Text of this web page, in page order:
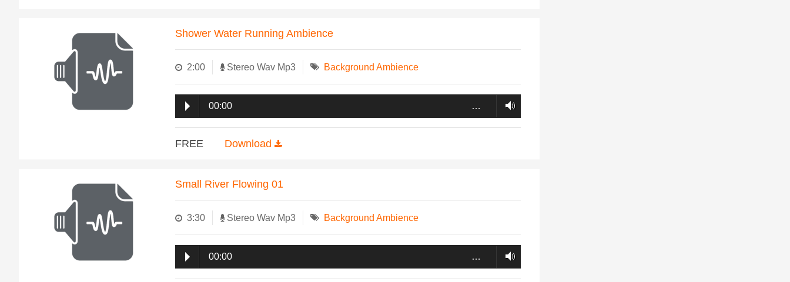
Shower Water Running Ambience
2:00 Stereo Wav Mp3 Background Ambience
00:00 …
FREE Download
Small River Flowing 01
3:30 Stereo Wav Mp3 Background Ambience
00:00 …